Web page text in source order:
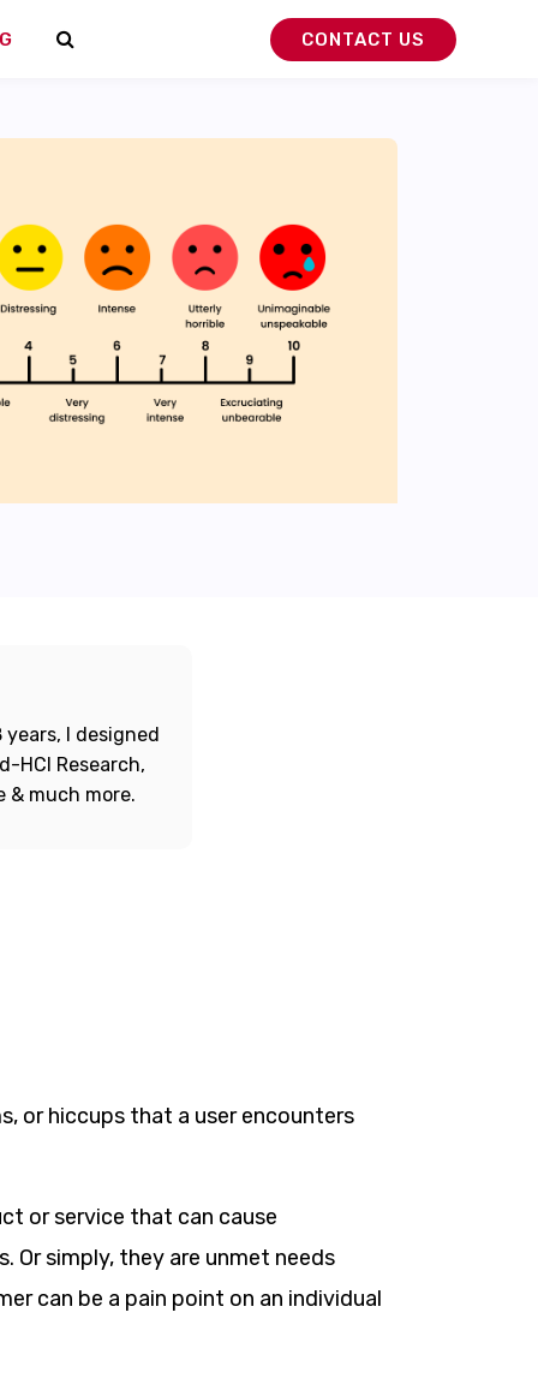
CONTACT US
I designed
HCI Research,
& much more.
or hiccups that a user encounters
or service that can cause
Or simply, they are unmet needs
can be a pain point on an individual